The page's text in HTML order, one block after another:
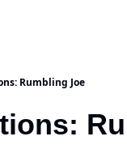
Rumbling Joe